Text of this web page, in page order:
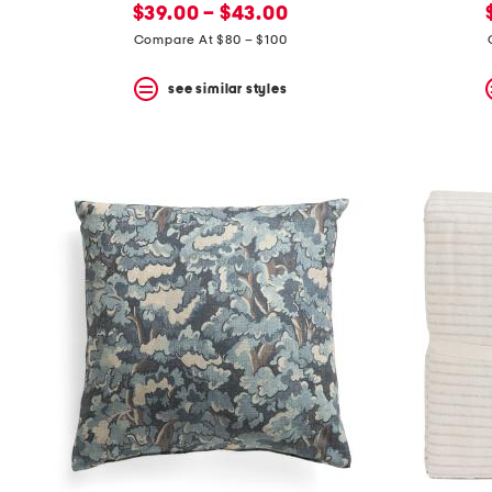
price:
new
price:
$39.00 – $43.00
Compare At $80 – $100
see similar styles